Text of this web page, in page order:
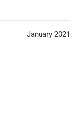
January 2021